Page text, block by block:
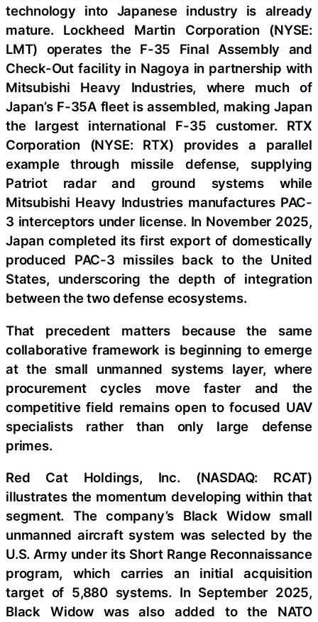
technology into Japanese industry is already
mature. Lockheed Martin Corporation (NYSE:
LMT) operates the F-35 Final Assembly and
Check-Out facility in Nagoya in partnership with
Mitsubishi Heavy Industries, where much of
Japan’s F-35A fleet is assembled, making Japan
the largest international F-35 customer. RTX
Corporation (NYSE: RTX) provides a parallel
example through missile defense, supplying
Patriot radar and ground systems while
Mitsubishi Heavy Industries manufactures PAC-
3 interceptors under license. In November 2025,
Japan completed its first export of domestically
produced PAC-3 missiles back to the United
States, underscoring the depth of integration
between the two defense ecosystems.
That precedent matters because the same
collaborative framework is beginning to emerge
at the small unmanned systems layer, where
procurement cycles move faster and the
competitive field remains open to focused UAV
specialists rather than only large defense
primes.
Red Cat Holdings, Inc. (NASDAQ: RCAT)
illustrates the momentum developing within that
segment. The company’s Black Widow small
unmanned aircraft system was selected by the
U.S. Army under its Short Range Reconnaissance
program, which carries an initial acquisition
target of 5,880 systems. In September 2025,
Black Widow was also added to the NATO